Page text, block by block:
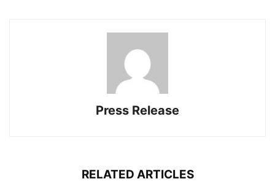
Press Release
RELATED ARTICLES